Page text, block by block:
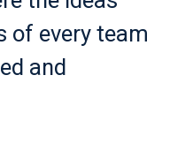
of every team
and